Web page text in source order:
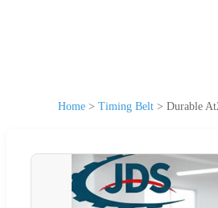
Home > Timing Belt > Durable